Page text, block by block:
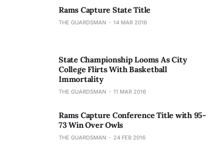
Rams Capture State Title
THE GUARDSMAN 14 MAR 2016
State Championship Looms As City
College Flirts With Basketball
Immortality
THE GUARDSMAN 11 MAR 2016
Rams Capture Conference Title with 95-
73 Win Over Owls
THE GUARDSMAN 24 FEB 2016